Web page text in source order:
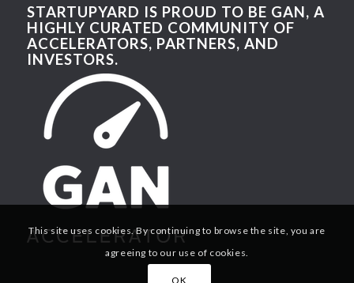
STARTUPYARD IS PROUD TO BE GAN, A
HIGHLY CURATED COMMUNITY OF
ACCELERATORS, PARTNERS, AND
INVESTORS.
This site uses cookies. By continuing to browse the site, you are
agreeing to our use of cookies.
OK